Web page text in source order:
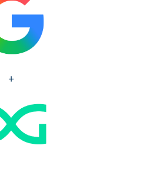
accessibility
system.